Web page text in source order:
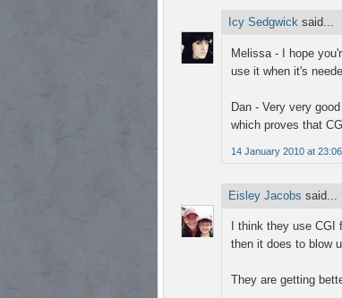
Icy Sedgwick said...
Melissa - I hope
use it when it's
Dan - Very very
which proves that
14 January 2010 at 23:06
Eisley Jacobs said...
I think they use
then it does to blow
They are getting